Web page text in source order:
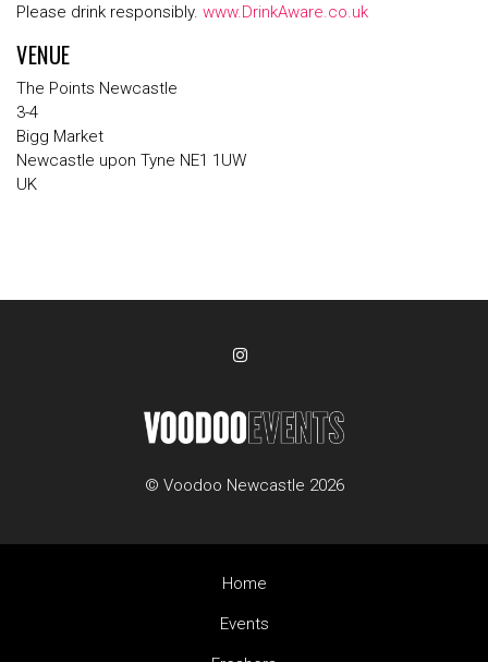
Please drink responsibly. www.DrinkAware.co.uk
VENUE
The Points Newcastle
3-4
Bigg Market
Newcastle upon Tyne NE1 1UW
UK
© Voodoo Newcastle 2026
Home
Events